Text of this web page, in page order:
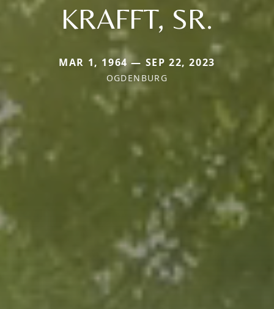
KRAFFT, SR.
MAR 1, 1964 — SEP 22, 2023
OGDENBURG